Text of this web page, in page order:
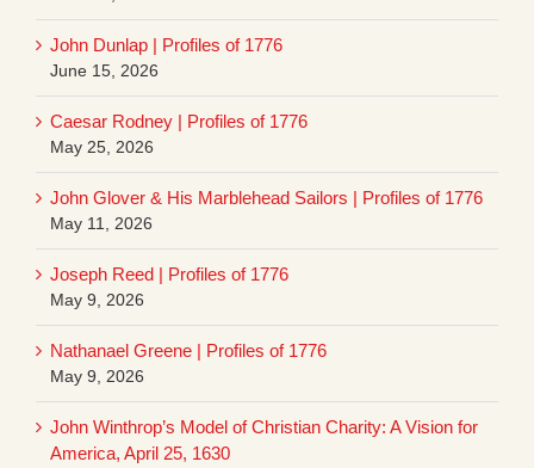
John Dunlap | Profiles of 1776
June 15, 2026
Caesar Rodney | Profiles of 1776
May 25, 2026
John Glover & His Marblehead Sailors | Profiles of 1776
May 11, 2026
Joseph Reed | Profiles of 1776
May 9, 2026
Nathanael Greene | Profiles of 1776
May 9, 2026
John Winthrop’s Model of Christian Charity: A Vision for
America, April 25, 1630